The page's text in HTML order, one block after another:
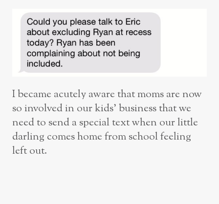
I became acutely aware that moms are now
so involved in our kids’ business that we
need to send a special text when our little
darling comes home from school feeling
left out.